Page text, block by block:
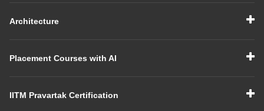
Architecture
Placement Courses with AI
IITM Pravartak Certification